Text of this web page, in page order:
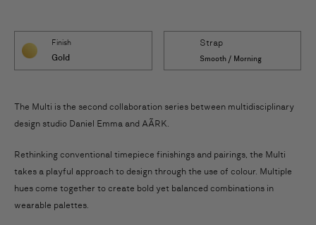
Finish
Gold
Strap
Smooth / Morning
The Multi is the second collaboration series between multidisciplinary
design studio Daniel Emma and AÃRK.
Rethinking conventional timepiece finishings and pairings, the Multi
takes a playful approach to design through the use of colour. Multiple
hues come together to create bold yet balanced combinations in
wearable palettes.